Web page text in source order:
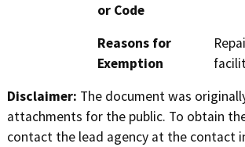
or Code
Reasons for
Exemption
Disclaimer: The document was
attachments for the public. To obtain
contact the lead agency at the contact